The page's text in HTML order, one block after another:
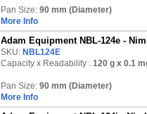
Pan Size: 90 mm (Diameter)
More Info
Adam Equipment NBL-124e -
SKU: NBL124E
Capacity x Readability : 120 g x 0.1
Pan Size: 90 mm (Diameter)
More Info